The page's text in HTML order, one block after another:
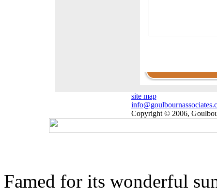
site map
Copyright © 2006,
Famed for its wonderful